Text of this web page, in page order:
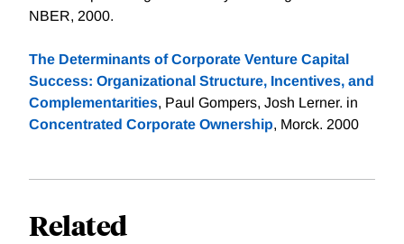
NBER, 2000.
The Determinants of Corporate Venture Capital
Success: Organizational Structure, Incentives, and
Complementarities, Paul Gompers, Josh Lerner. in
Concentrated Corporate Ownership, Morck. 2000
Related